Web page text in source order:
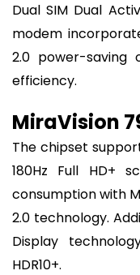
Dual SIM Dual
modem
2.0 power-saving
efficiency.
MiraVision
The chipset
180Hz Full HD+
consumption with
2.0 technology.
Display
HDR10+.